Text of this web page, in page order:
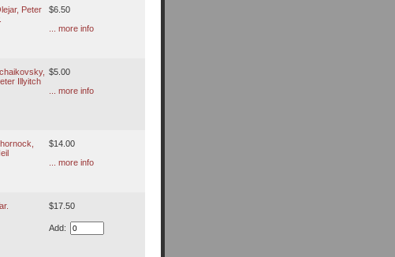
Peter
$6.50
... more info
Illyitch
$5.00
... more info
$14.00
... more info
$17.50
Add: